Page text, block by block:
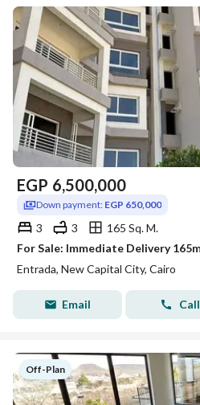
EGP 6,500,000
Down payment: EGP 650,000
3 3
165 Sq. M.
Entrada, New Capital City, Cairo
Email Call
Off-Plan